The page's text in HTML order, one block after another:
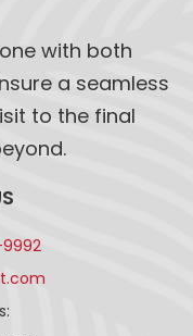
with both
a seamless
to the final